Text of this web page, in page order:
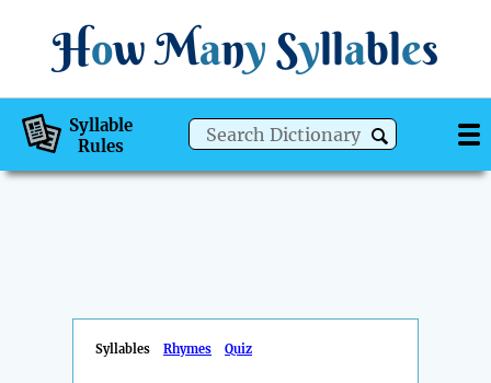
How Many Syllables
Syllable
Rules
Syllables Rhymes Quiz